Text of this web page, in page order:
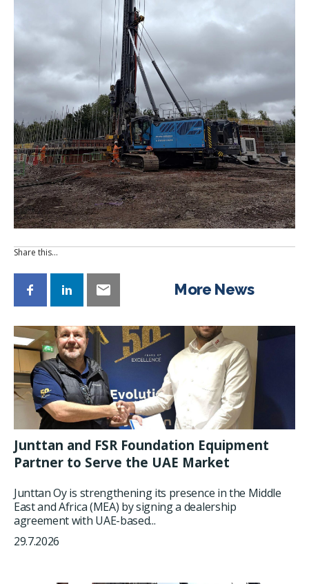
Share this…
More News
Junttan and FSR Foundation Equipment
Partner to Serve the UAE Market
Junttan Oy is strengthening its presence in the Middle
East and Africa (MEA) by signing a dealership
agreement with UAE-based...
29.7.2026